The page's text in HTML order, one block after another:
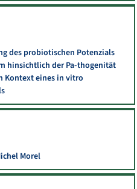
des probiotischen Potenzials
hinsichtlich der Pa-thogenität
Kontext eines in vitro
Morel